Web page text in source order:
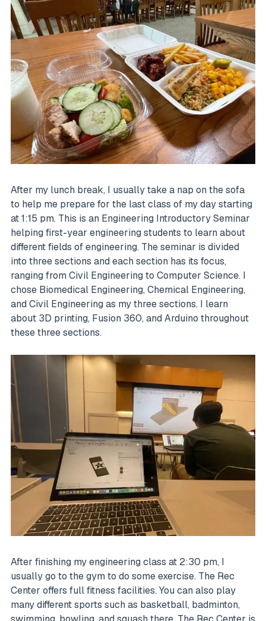
After my lunch break, I usually take a nap on the sofa
to help me prepare for the last class of my day starting
at 1:15 pm. This is an Engineering Introductory Seminar
helping first-year engineering students to learn about
different fields of engineering. The seminar is divided
into three sections and each section has its focus,
ranging from Civil Engineering to Computer Science. I
chose Biomedical Engineering, Chemical Engineering,
and Civil Engineering as my three sections. I learn
about 3D printing, Fusion 360, and Arduino throughout
these three sections.
After finishing my engineering class at 2:30 pm, I
usually go to the gym to do some exercise. The Rec
Center offers full fitness facilities. You can also play
many different sports such as basketball, badminton,